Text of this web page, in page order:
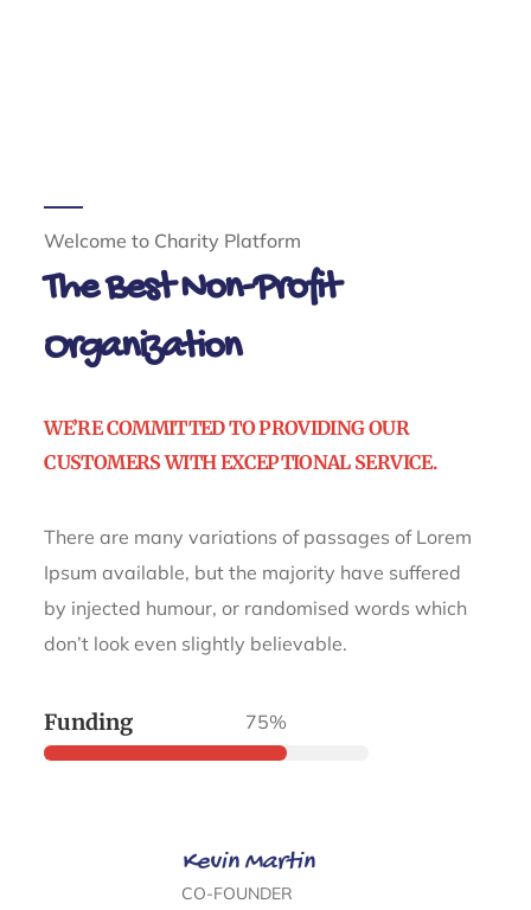
Welcome to Charity Platform
The Best Non-Profit
Organization
WE’RE COMMITTED TO PROVIDING OUR
CUSTOMERS WITH EXCEPTIONAL SERVICE.
There are many variations of passages of Lorem
Ipsum available, but the majority have suffered
by injected humour, or randomised words which
don’t look even slightly believable.
Funding 75%
Kevin Martin
CO-FOUNDER